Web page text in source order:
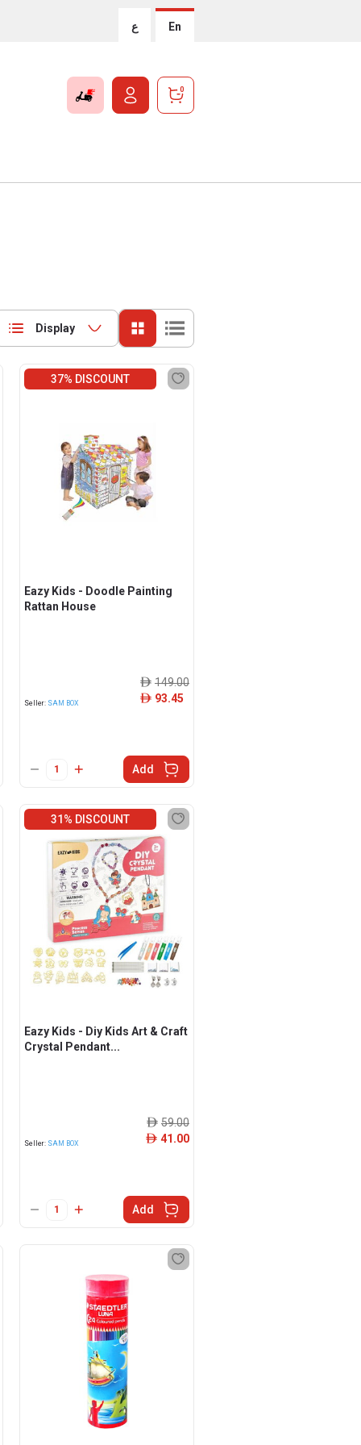
ع En
0
Display
37% DISCOUNT
Eazy Kids - Doodle Painting
Rattan House
Seller: SAM BOX
ê 149.00
ê 93.45
Add
31% DISCOUNT
Eazy Kids - Diy Kids Art & Craft
Crystal Pendant...
Seller: SAM BOX
ê 59.00
ê 41.00
Add